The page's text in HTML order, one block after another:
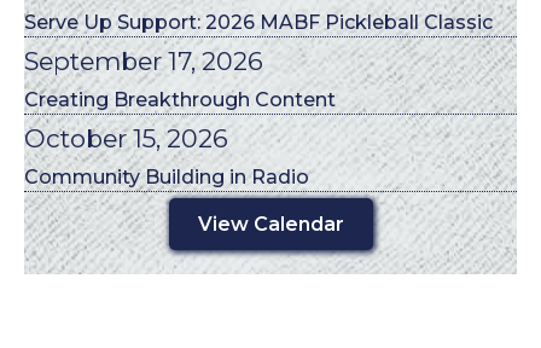
Serve Up Support: 2026 MABF Pickleball Classic
September 17, 2026
Creating Breakthrough Content
October 15, 2026
Community Building in Radio
View Calendar